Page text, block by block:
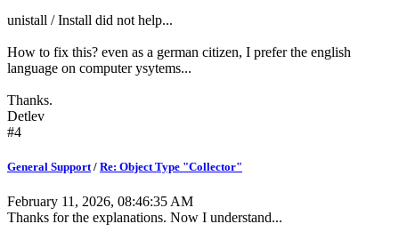
unistall / Install did not help...
How to fix this? even as a german citizen, I prefer the english
language on computer ysytems...
Thanks.
Detlev
#4
General Support / Re: Object Type "Collector"
February 11, 2026, 08:46:35 AM
Thanks for the explanations. Now I understand...